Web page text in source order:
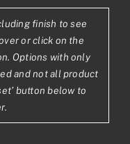
finish to see
or click on the
Options with only
and not all product
button below to